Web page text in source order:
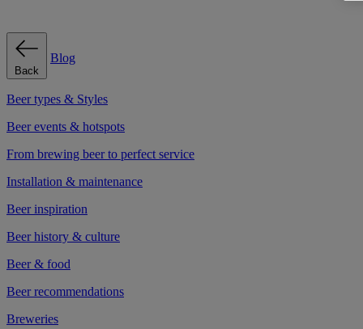
Back
Blog
Beer types & Styles
Beer events & hotspots
From brewing beer to perfect service
Installation & maintenance
Beer inspiration
Beer history & culture
Beer & food
Beer recommendations
Breweries